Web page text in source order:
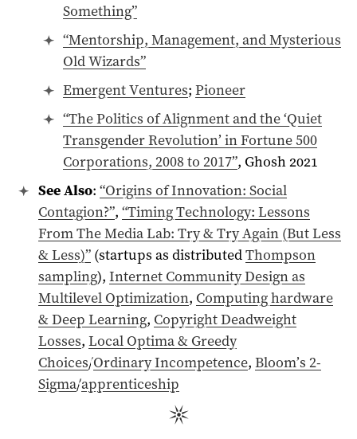
Something”
“Mentorship, Management, and Mysterious
Old Wizards”
Emergent Ventures; Pioneer
“The Politics of Alignment and the ‘Quiet
Transgender Revolution’ in Fortune 500
Corporations, 2008to 2017”, Ghosh 2021
See Also: “Origins of Innovation: Social
Contagion?”, “Timing Technology: Lessons
From The Media Lab: Try & Try Again (But Less
& Less)”(startups as distributedThompson
sampling), Internet Community Design as
Multilevel Optimization, Computing hardware
& Deep Learning, Copyright Deadweight
Losses, Local Optima & Greedy
Choices/Ordinary Incompetence, Bloom’s 2-
Sigma/apprenticeship